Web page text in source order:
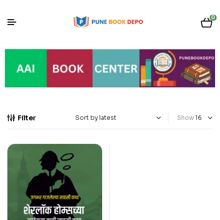
0
Filter Show